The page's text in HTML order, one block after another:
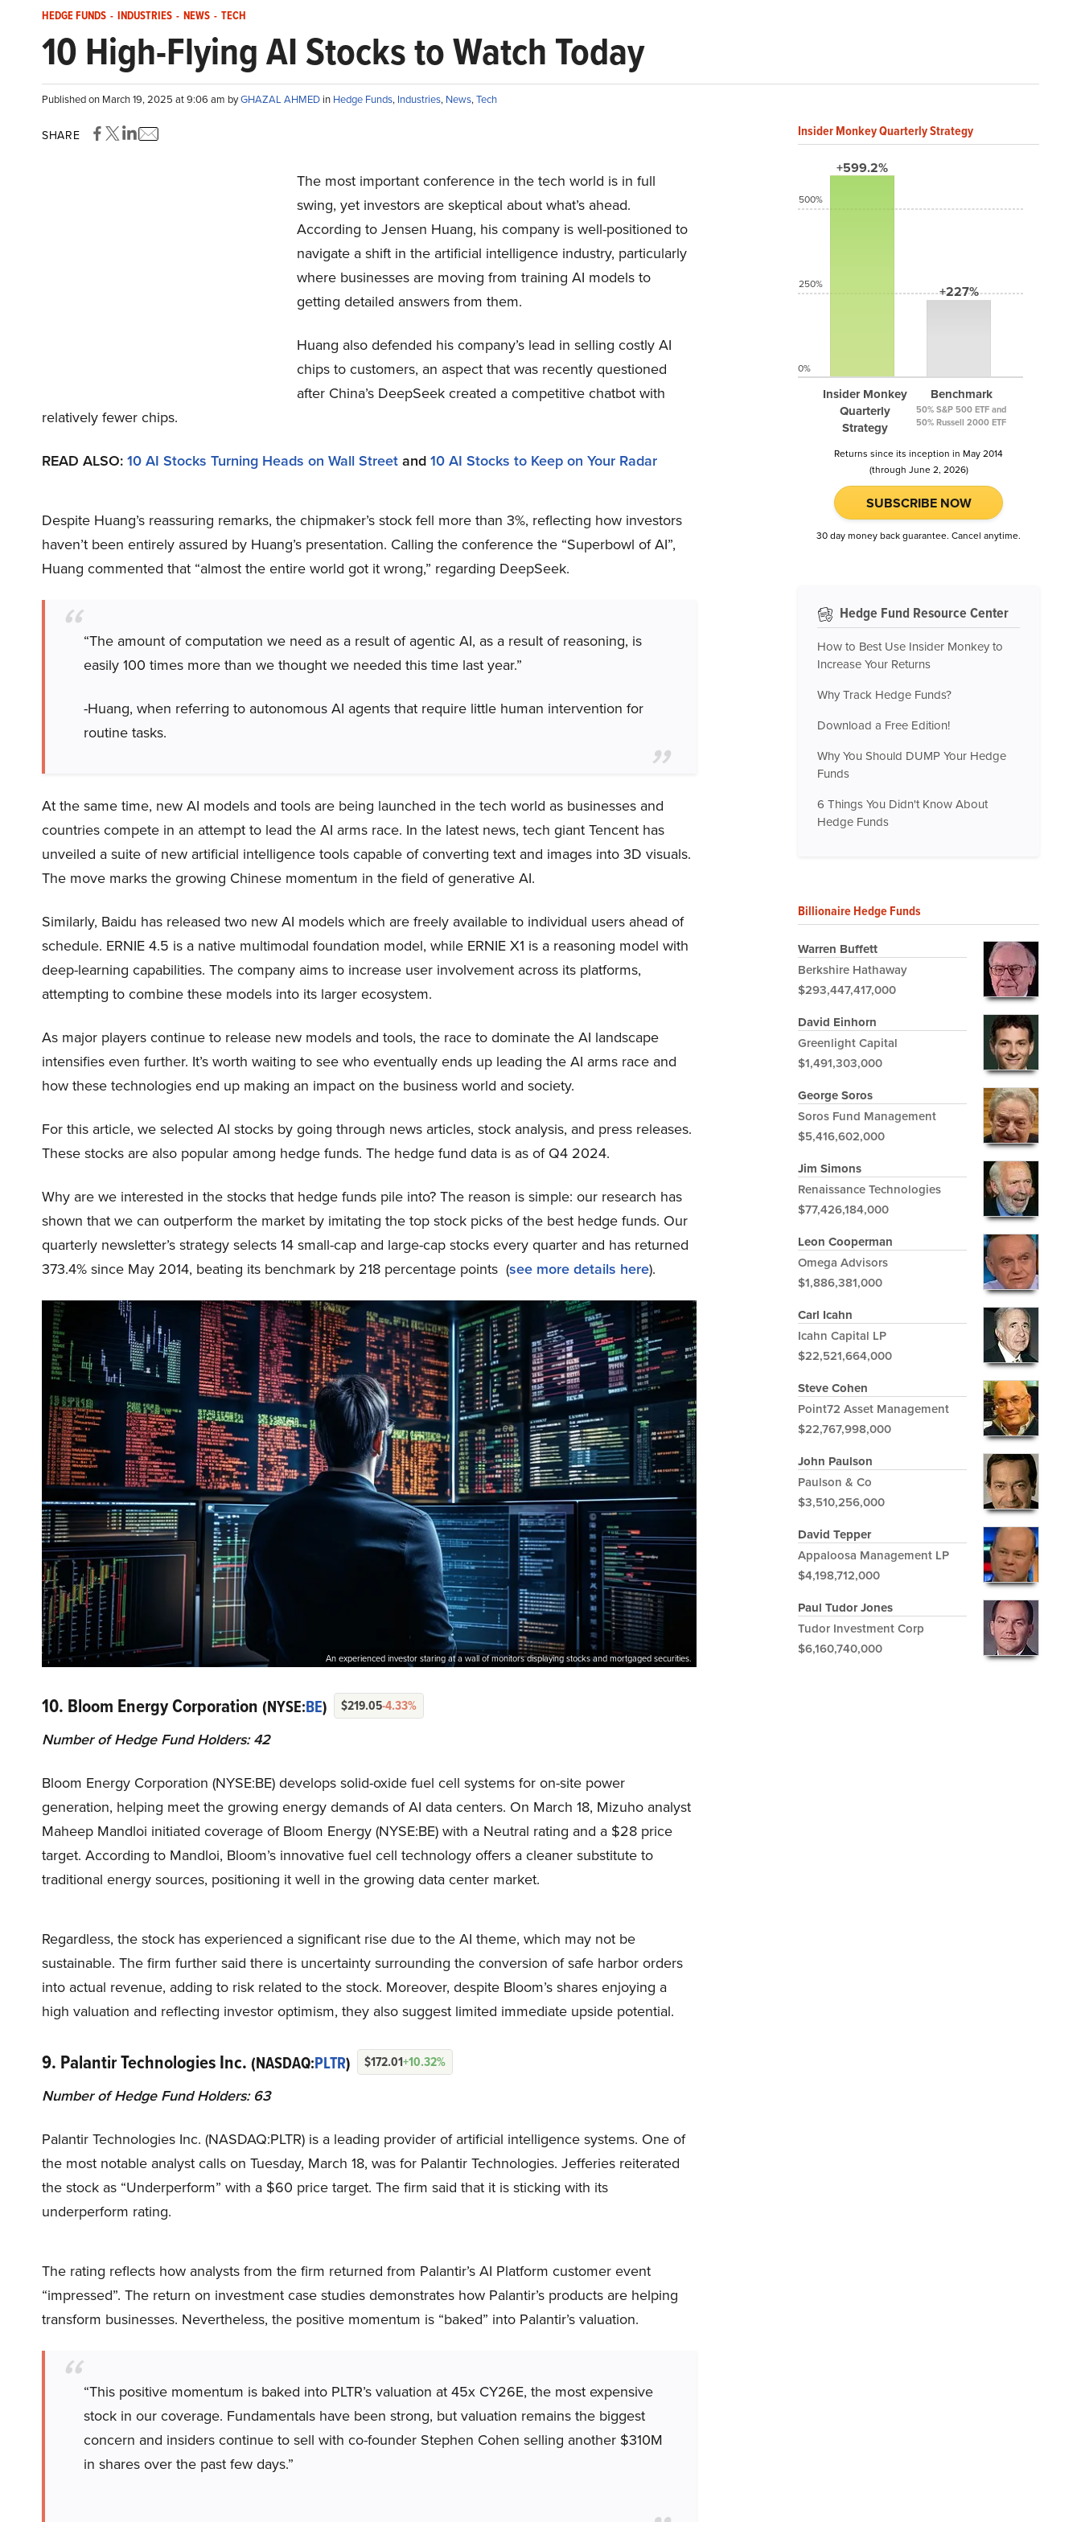
HEDGE FUNDS - INDUSTRIES - NEWS - TECH
10 High-Flying AI Stocks to Watch Today
Published on March 19, 2025 at 9:06 am byGHAZAL AHMED in Hedge Funds, Industries, News,Tech
SHARE
The most important conference in the tech world is in full
swing, yet investors are skeptical about what’s ahead.
According to Jensen Huang, his company is well-positioned to
navigate a shift in the artificial intelligence industry, particularly
where businesses are moving from training AI models to
getting detailed answers from them.
Huang also defended his company’s lead in selling costly AI
chips to customers, an aspect that was recently questioned
after China’s DeepSeek created a competitive chatbot with
relatively fewer chips.
READ ALSO:10 AI Stocks Turning Heads on Wall Streetand10 AI Stocks to Keep on Your Radar
Despite Huang’s reassuring remarks, the chipmaker’s stock fell more than 3%, reflecting how investors
haven’t been entirely assured by Huang’s presentation. Calling the conference the “Superbowl of AI”,
Huang commented that “almost the entire world got it wrong,” regarding DeepSeek.
“The amount of computation we need as a result of agentic AI, as a result of reasoning, is
easily 100 times more than we thought we needed this time last year.”
-Huang, when referring to autonomous AI agents that require little human intervention for
routine tasks.
At the same time, new AI models and tools are being launched in the tech world as businesses and
countries compete in an attempt to lead the AI arms race. In the latest news, tech giant Tencent has
unveiled a suite of new artificial intelligence tools capable of converting text and images into 3D visuals.
The move marks the growing Chinese momentum in the field of generative AI.
Similarly, Baidu has released two new AI models which are freely available to individual users ahead of
schedule. ERNIE 4.5 is a native multimodal foundation model, while ERNIE X1 is a reasoning model with
deep-learning capabilities. The company aims to increase user involvement across its platforms,
attempting to combine these models into its larger ecosystem.
As major players continue to release new models and tools, the race to dominate the AI landscape
intensifies even further. It’s worth waiting to see who eventually ends up leading the AI arms race and
how these technologies end up making an impact on the business world and society.
For this article, we selected AI stocks by going through news articles, stock analysis, and press releases.
These stocks are also popular among hedge funds. The hedge fund data is as of Q4 2024.
Why are we interested in the stocks that hedge funds pile into? The reason is simple: our research has
shown that we can outperform the market by imitating the top stock picks of the best hedge funds. Our
quarterly newsletter’s strategy selects 14 small-cap and large-cap stocks every quarter and has returned
373.4% since May 2014, beating its benchmark by 218 percentage points (see more details here).
An experienced investor staring at a wall of monitors displaying stocks and mortgaged securities.
10. Bloom Energy Corporation (NYSE:BE) $219.05-4.33%
Number of Hedge Fund Holders: 42
Bloom Energy Corporation (NYSE:BE) develops solid-oxide fuel cell systems for on-site power
generation, helping meet the growing energy demands of AI data centers. On March 18, Mizuho analyst
Maheep Mandloi initiated coverage of Bloom Energy (NYSE:BE) with a Neutral rating and a $28 price
target. According to Mandloi, Bloom’s innovative fuel cell technology offers a cleaner substitute to
traditional energy sources, positioning it well in the growing data center market.
Regardless, the stock has experienced a significant rise due to the AI theme, which may not be
sustainable. The firm further said there is uncertainty surrounding the conversion of safe harbor orders
into actual revenue, adding to risk related to the stock. Moreover, despite Bloom’s shares enjoying a
high valuation and reflecting investor optimism, they also suggest limited immediate upside potential.
9. Palantir Technologies Inc. (NASDAQ:PLTR) $172.01+10.32%
Number of Hedge Fund Holders: 63
Palantir Technologies Inc. (NASDAQ:PLTR) is a leading provider of artificial intelligence systems. One of
the most notable analyst calls on Tuesday, March 18, was for Palantir Technologies. Jefferies reiterated
the stock as “Underperform” with a $60 price target. The firm said that it is sticking with its
underperform rating.
The rating reflects how analysts from the firm returned from Palantir’s AI Platform customer event
“impressed”. The return on investment case studies demonstrates how Palantir’s products are helping
transform businesses. Nevertheless, the positive momentum is “baked” into Palantir’s valuation.
“This positive momentum is baked into PLTR’s valuation at 45x CY26E, the most expensive
stock in our coverage. Fundamentals have been strong, but valuation remains the biggest
concern and insiders continue to sell with co-founder Stephen Cohen selling another $310M
in shares over the past few days.”
Insider Monkey Quarterly Strategy
+599.2%
Insider Monkey
Quarterly
Strategy
+227%
Benchmark
50% S&P 500 ETF and
50% Russell 2000 ETF
500%
250%
0%
Returns since its inception in May 2014
(through June 2, 2026)
SUBSCRIBE NOW
30 day money back guarantee. Cancel anytime.
Hedge Fund Resource Center
How to Best Use Insider Monkey to
Increase Your Returns
Why Track Hedge Funds?
Download a Free Edition!
Why You Should DUMP Your Hedge
Funds
6 Things You Didn't Know About
Hedge Funds
Billionaire Hedge Funds
Warren Buffett
Berkshire Hathaway
$293,447,417,000
David Einhorn
Greenlight Capital
$1,491,303,000
George Soros
Soros Fund Management
$5,416,602,000
Jim Simons
Renaissance Technologies
$77,426,184,000
Leon Cooperman
Omega Advisors
$1,886,381,000
Carl Icahn
Icahn Capital LP
$22,521,664,000
Steve Cohen
Point72 Asset Management
$22,767,998,000
John Paulson
Paulson & Co
$3,510,256,000
David Tepper
Appaloosa Management LP
$4,198,712,000
Paul Tudor Jones
Tudor Investment Corp
$6,160,740,000